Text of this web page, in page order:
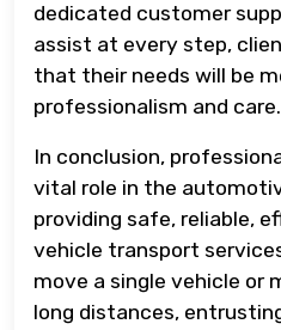
dedicated customer
assist at every step,
that their needs will be
professionalism and care.
In conclusion,
vital role in the
providing safe, reliable,
vehicle transport
move a single vehicle or
long distances,